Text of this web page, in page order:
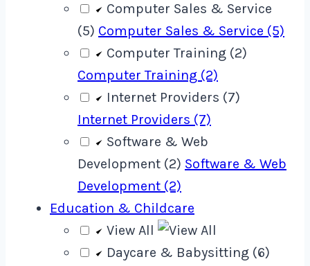
Computer Sales & Service
(5) Computer Sales & Service (5)
Computer Training (2)
Computer Training (2)
Internet Providers (7)
Internet Providers (7)
Software & Web
Development (2) Software & Web
Development (2)
Education & Childcare
View All
Daycare & Babysitting (6)